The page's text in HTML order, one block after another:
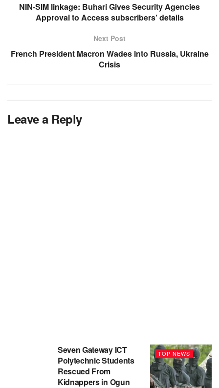
NIN-SIM linkage: Buhari Gives Security Agencies
Approval to Access subscribers’ details
Next Post
French President Macron Wades into Russia, Ukraine
Crisis
Leave a Reply
TOP NEWS
Seven Gateway ICT
Polytechnic Students
Rescued From
Kidnappers in Ogun